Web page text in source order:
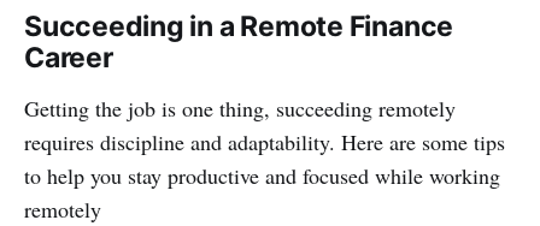
Succeeding in a Remote Finance
Career
Getting the job is one thing, succeeding remotely
requires discipline and adaptability. Here are some tips
to help you stay productive and focused while working
remotely